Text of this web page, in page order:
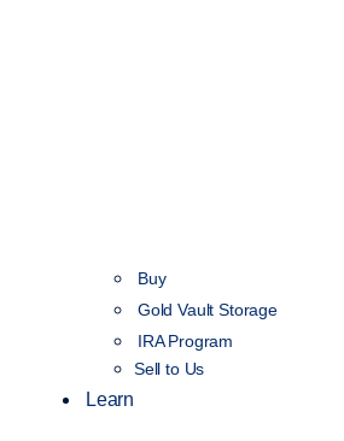
Buy
Gold Vault Storage
IRA Program
Sell to Us
Learn